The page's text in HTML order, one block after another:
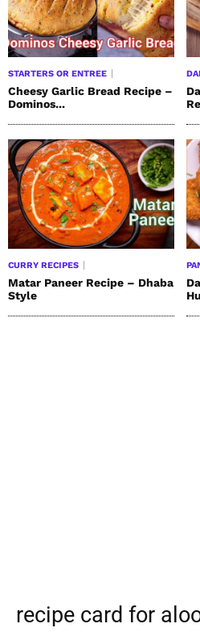
STARTERS OR ENTREE
Cheesy Garlic Bread Recipe –
Dominos...
CURRY RECIPES
Matar Paneer Recipe – Dhaba
Style
recipe card for